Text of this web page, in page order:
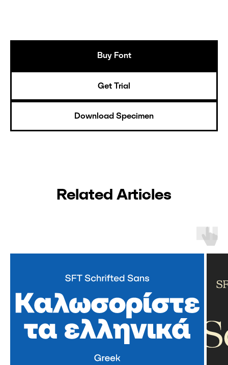
Buy Font
Get Trial
Download Specimen
Related Articles